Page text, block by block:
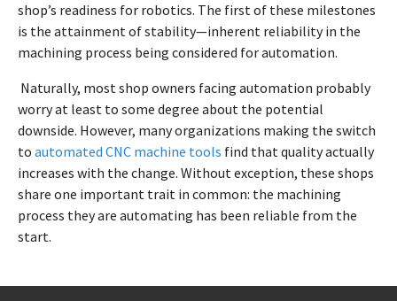
shop’s readiness for robotics. The first of these milestones
is the attainment of stability—inherent reliability in the
machining process being considered for automation.
Naturally, most shop owners facing automation probably
worry at least to some degree about the potential
downside. However, many organizations making the switch
to automated CNC machine tools find that quality actually
increases with the change. Without exception, these shops
share one important trait in common: the machining
process they are automating has been reliable from the
start.